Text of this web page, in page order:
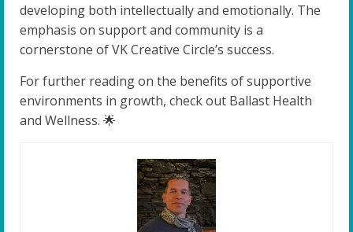
developing both intellectually and emotionally. The
emphasis on support and community is a
cornerstone of VK Creative Circle’s success.
For further reading on the benefits of supportive
environments in growth, check out Ballast Health
and Wellness. 🌟